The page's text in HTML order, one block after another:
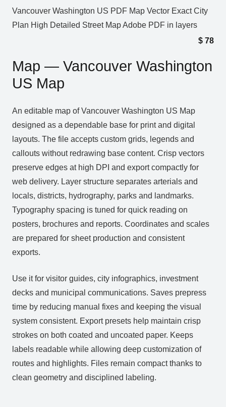
Vancouver Washington US PDF Map Vector Exact City
Plan High Detailed Street Map Adobe PDF in layers
$ 78
Map — Vancouver Washington
US Map
An editable map of Vancouver Washington US Map
designed as a dependable base for print and digital
layouts. The file accepts custom grids, legends and
callouts without redrawing base content. Crisp vectors
preserve edges at high DPI and export compactly for
web delivery. Layer structure separates arterials and
locals, districts, hydrography, parks and landmarks.
Typography spacing is tuned for quick reading on
posters, brochures and reports. Coordinates and scales
are prepared for sheet production and consistent
exports.
Use it for visitor guides, city infographics, investment
decks and municipal communications. Saves prepress
time by reducing manual fixes and keeping the visual
system consistent. Export presets help maintain crisp
strokes on both coated and uncoated paper. Keeps
labels readable while allowing deep customization of
routes and highlights. Files remain compact thanks to
clean geometry and disciplined labeling.